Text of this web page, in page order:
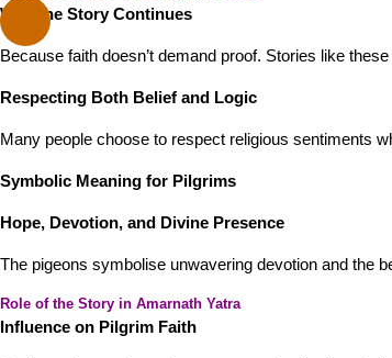
Why the Story Continues
Because faith doesn’t demand proof. Stories like
Respecting Both Belief and Logic
Many people choose to respect religious sentiments
Symbolic Meaning for Pilgrims
Hope, Devotion, and Divine Presence
The pigeons symbolise unwavering devotion and the
Role of the Story in Amarnath Yatra
Influence on Pilgrim Faith